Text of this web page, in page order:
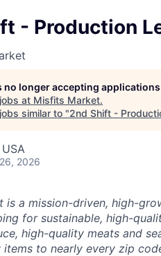
- Production
no longer accepting applications
at Misfits Market.
similar to "2nd Shift -
2026
is a mission-driven, high-
for sustainable, high-
high-quality meats and
items to nearly every zip